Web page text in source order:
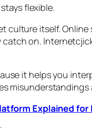
flexible.
itself.
on.
it helps you
Explained for